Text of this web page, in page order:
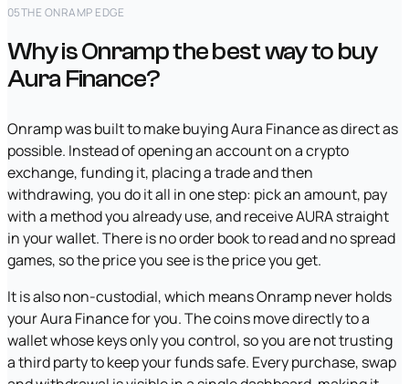
05THE ONRAMP EDGE
Why is Onramp the best way to buy
Aura Finance?
Onramp was built to make buying Aura Finance as direct as
possible. Instead of opening an account on a crypto
exchange, funding it, placing a trade and then
withdrawing, you do it all in one step: pick an amount, pay
with a method you already use, and receive AURA straight
in your wallet. There is no order book to read and no spread
games, so the price you see is the price you get.
It is also non-custodial, which means Onramp never holds
your Aura Finance for you. The coins move directly to a
wallet whose keys only you control, so you are not trusting
a third party to keep your funds safe. Every purchase, swap